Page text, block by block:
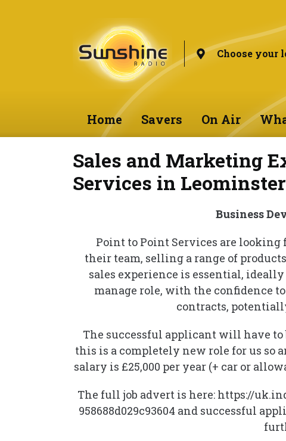
Choose your
Home Savers On Air
Sales and Marketing
Services in Leominster
Business
Point to Point Services are looking
their team, selling a range of
sales experience is essential,
manage role, with the confidence
contracts,
The successful applicant will have
this is a completely new role for us so
salary is £25,000 per year (+ car or
The full job advert is here: https://
958688d029c93604 and successful